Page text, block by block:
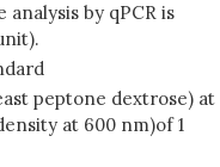
by qPCR is
peptone dextrose) at
at 600 nm)of 1